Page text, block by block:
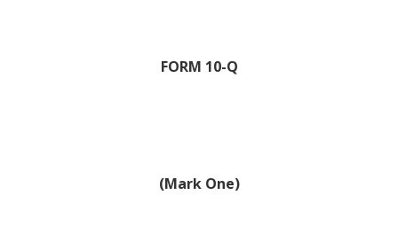
FORM 10-Q
(Mark One)